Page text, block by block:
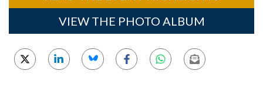
VIEW THE PHOTO ALBUM